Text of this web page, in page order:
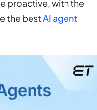
proactive, with the
the best AI agent